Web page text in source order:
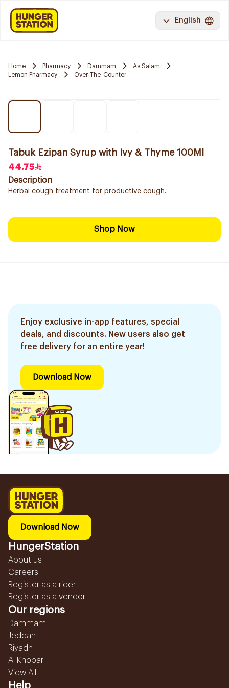
English
Home Pharmacy Dammam
As Salam
Lemon Pharmacy
Over-The-Counter
Tabuk Ezipan Syrup with Ivy & Thyme 100Ml
44.75
Description
Herbal cough treatment for productive cough.
Shop Now
Enjoy exclusive in-app features, special
deals, and discounts. New users also get
free delivery for an entire year!
Download Now
Download Now
HungerStation
About us
Careers
Register as a rider
Register as a vendor
Our regions
Dammam
Jeddah
Riyadh
Al Khobar
View All...